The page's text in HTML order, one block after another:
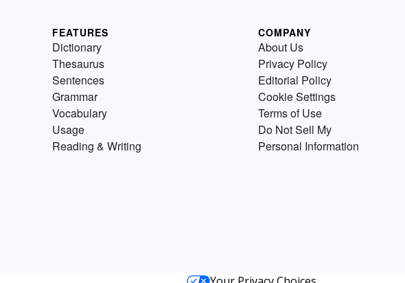
FEATURES
Dictionary
Thesaurus
Sentences
Grammar
Vocabulary
Usage
Reading & Writing
COMPANY
About Us
Privacy Policy
Editorial Policy
Cookie Settings
Terms of Use
Do Not Sell My
Personal Information